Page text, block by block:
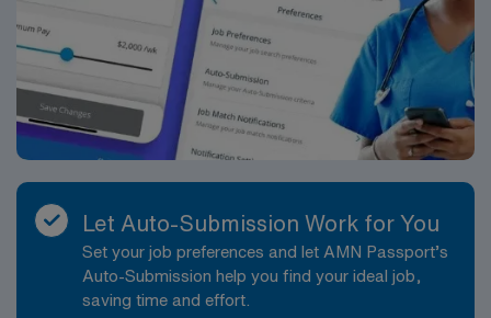
Let Auto-Submission Work for You
Set your job preferences and let AMN Passport’s
Auto-Submission help you find your ideal job,
saving time and effort.